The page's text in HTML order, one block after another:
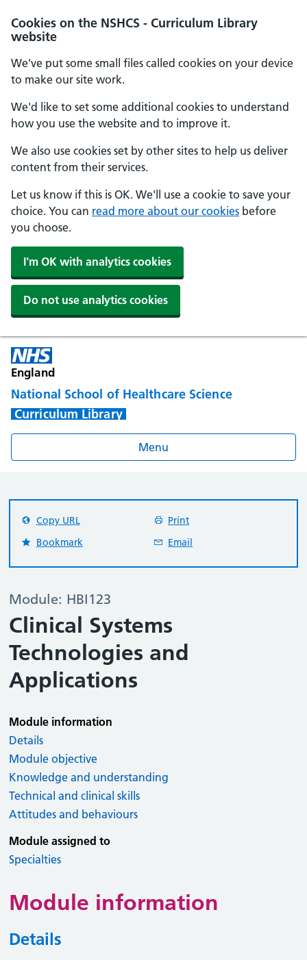
Cookies on the NSHCS - Curriculum Library
website
We've put some small files called cookies on your device
to make our site work.
We'd like to set some additional cookies to understand
how you use the website and to improve it.
We also use cookies set by other sites to help us deliver
content from their services.
Let us know if this is OK. We'll use a cookie to save your
choice. You can read more about our cookies before
you choose.
I'm OK with analytics cookies
Do not use analytics cookies
England
National School of Healthcare Science
Curriculum Library
Menu
Module: HBI123
Clinical Systems
Technologies and
Applications
Copy URL
Print
Bookmark
Email
Module information
Details
Module objective
Knowledge and understanding
Technical and clinical skills
Attitudes and behaviours
Module assigned to
Specialties
Module information
Details